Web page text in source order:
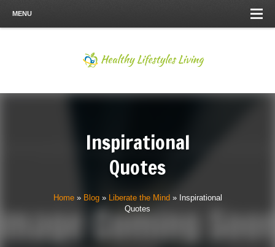
MENU
Inspirational
Quotes
Home» Blog» Liberate the Mind » Inspirational
Quotes